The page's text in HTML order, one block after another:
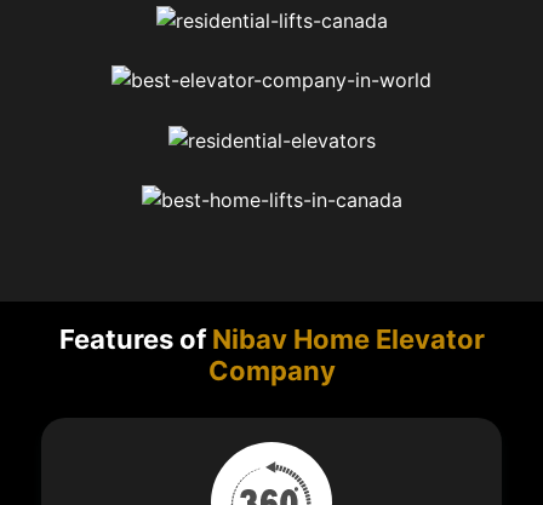
Features ofNibav Home Elevator
Company